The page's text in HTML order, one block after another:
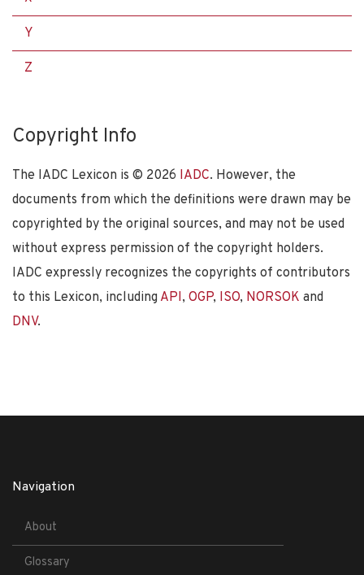
Y
Z
Copyright Info
The IADC Lexicon is © 2026 IADC. However, the
documents from which the definitions were drawn may be
copyrighted by the original sources, and may not be used
without express permission of the copyright holders.
IADC expressly recognizes the copyrights of contributors
to this Lexicon, including API, OGP, ISO, NORSOK and
DNV.
Navigation
About
Glossary